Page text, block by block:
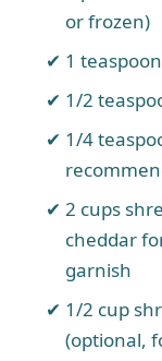
or frozen)
1
1/2
1/4
2 cups
cheddar
garnish
1/2 cup
(optional,